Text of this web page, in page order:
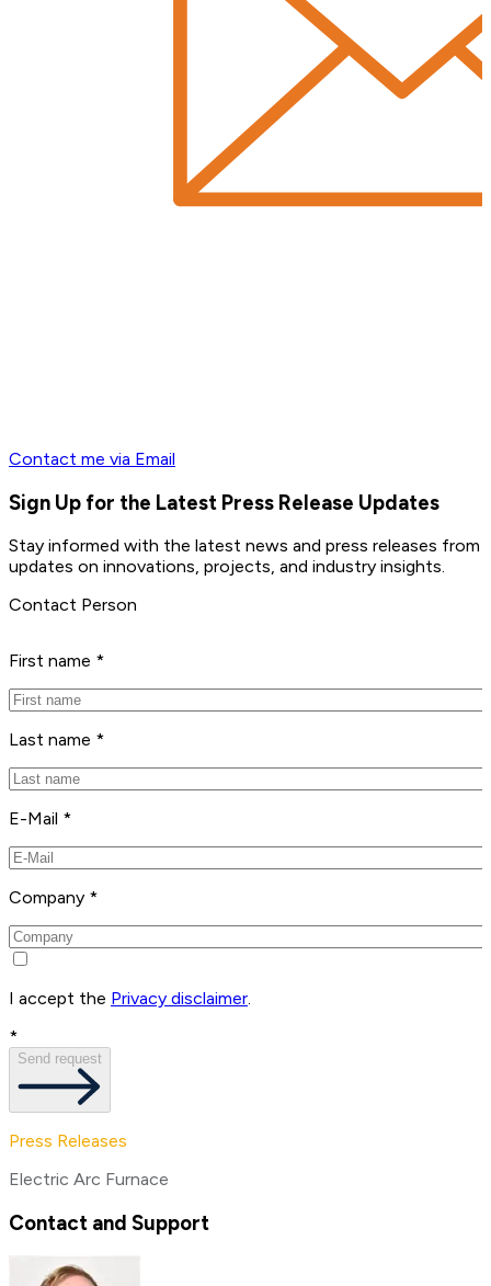
Contact me via Email
Sign Up for the Latest Press Release Updates
Stay informed with the latest news and press releases from
updates on innovations, projects, and industry insights.
Contact Person
First name *
Last name *
E-Mail *
Company *
I accept the Privacy disclaimer.
*
Send request
Press Releases
Electric Arc Furnace
Contact and Support